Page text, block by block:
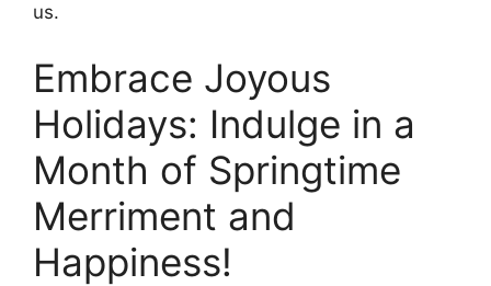
us.
Embrace Joyous
Holidays: Indulge in a
Month of Springtime
Merriment and
Happiness!